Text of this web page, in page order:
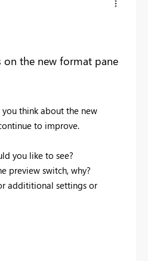
on the new format pane
think about the new
to improve.
you like to see?
preview switch, why?
addititional settings or